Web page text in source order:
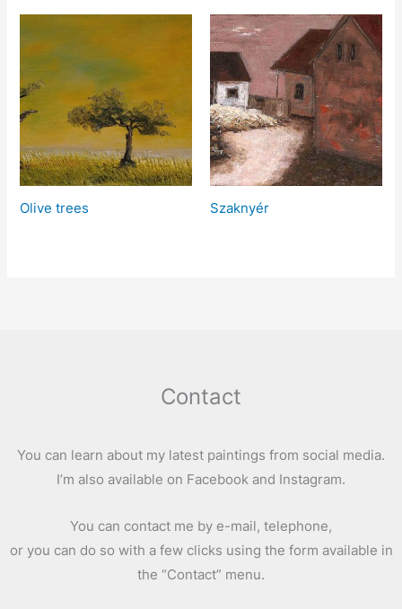
Olive trees Szaknyér
Contact
You can learn about my latest paintings from social media.
I’m also available on Facebook and Instagram.
You can contact me by e-mail, telephone,
or you can do so with a few clicks using the form available in
the “Contact” menu.